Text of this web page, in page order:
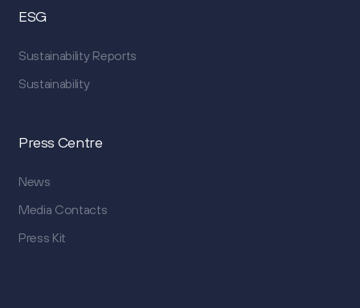
ESG
Sustainability Reports
Sustainability
Press Centre
News
Media Contacts
Press Kit